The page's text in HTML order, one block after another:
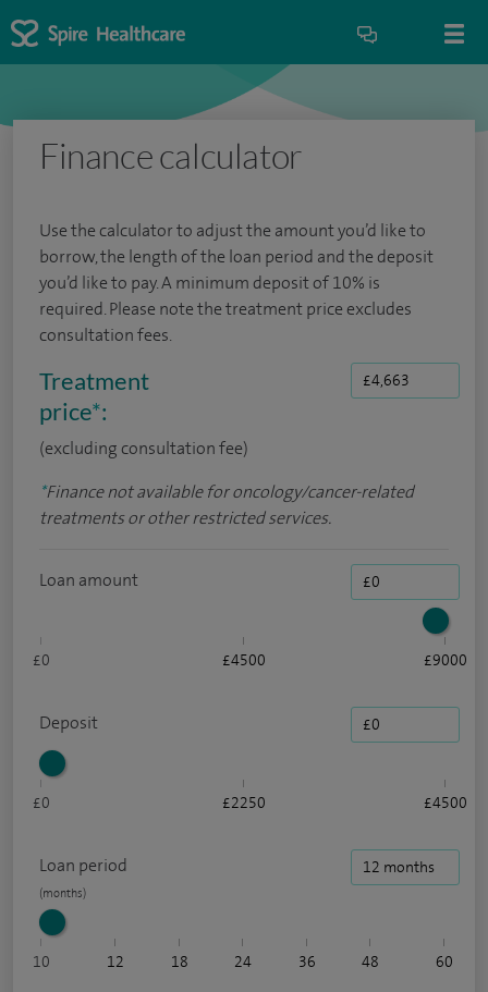
Finance calculator
Use the calculator to adjust the amount you’d like to
borrow, the length of the loan period and the deposit
you’d like to pay. A minimum deposit of 10% is
required. Please note the treatment price excludes
consultation fees.
Treatment
price*:
(excluding consultation fee)
*Finance not available for oncology/cancer-related
treatments or other restricted services.
Loan amount
£0 £4500 £9000
Deposit
£0 £2250 £4500
Loan period
10 12 18 24 36 48 60